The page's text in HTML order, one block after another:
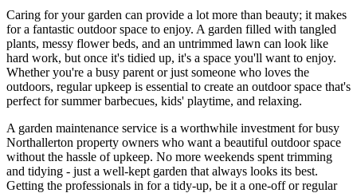
Caring for your garden can provide a lot more than beauty; it makes
for a fantastic outdoor space to enjoy. A garden filled with tangled
plants, messy flower beds, and an untrimmed lawn can look like
hard work, but once it's tidied up, it's a space you'll want to enjoy.
Whether you're a busy parent or just someone who loves the
outdoors, regular upkeep is essential to create an outdoor space that's
perfect for summer barbecues, kids' playtime, and relaxing.
A garden maintenance service is a worthwhile investment for busy
Northallerton property owners who want a beautiful outdoor space
without the hassle of upkeep. No more weekends spent trimming
and tidying - just a well-kept garden that always looks its best.
Getting the professionals in for a tidy-up, be it a one-off or regular